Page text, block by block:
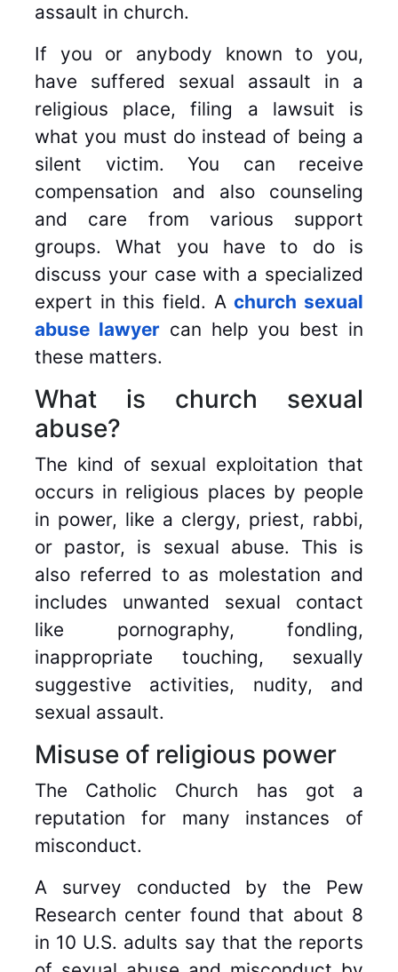
assault in church.
If you or anybody known to you,
have suffered sexual assault in a
religious place, filing a lawsuit is
what you must do instead of being a
silent victim. You can receive
compensation and also counseling
and care from various support
groups. What you have to do is
discuss your case with a specialized
expert in this field. Achurch sexual
abuse lawyercan help you best in
these matters.
What is church sexual
abuse?
The kind of sexual exploitation that
occurs in religious places by people
in power, like a clergy, priest, rabbi,
or pastor, is sexual abuse. This is
also referred to as molestation and
includes unwanted sexual contact
like pornography, fondling,
inappropriate touching, sexually
suggestive activities, nudity, and
sexual assault.
Misuse of religious power
The Catholic Church has got a
reputation for many instances of
misconduct.
A survey conducted by the Pew
Research center found that about 8
in 10 U.S. adults say that the reports